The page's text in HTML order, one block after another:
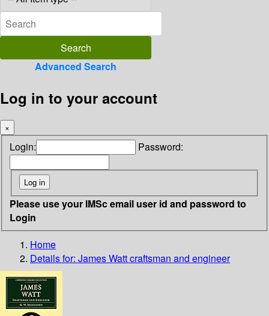
Advanced Search
Log in to your account
×
Login: Password:
Please use your IMSc email user id and password to
Login
Home
Details for: James Watt craftsman and engineer